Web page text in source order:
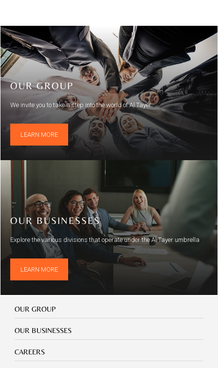
OUR GROUP
We invite you to take a step into the world of Al Tayer
LEARN MORE
OUR BUSINESSES
Explore the various divisions that operate under the Al Tayer umbrella
LEARN MORE
Our
Group
OUR GROUP
Our
Businesses
OUR BUSINESSES
Footer
mobile
CAREERS